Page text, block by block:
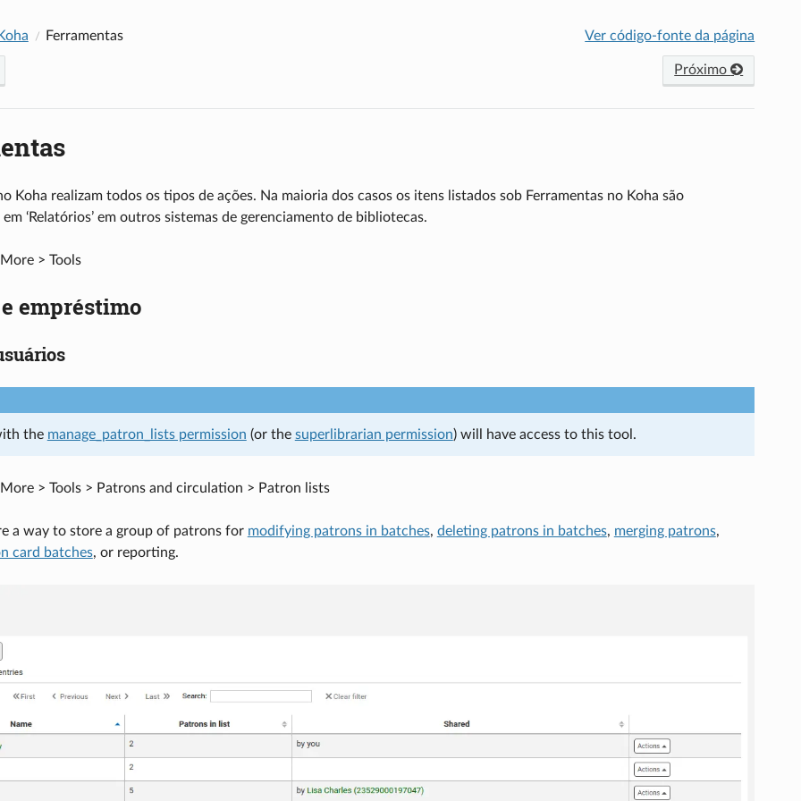
Ferramentas Ver código-fonte da página
Próximo
Koha realizam todos os tipos de ações. Na maioria dos casos os itens listados sob Ferramentas no Koha são
‘Relatórios’ em outros sistemas de gerenciamento de bibliotecas.
> Tools
empréstimo
the manage_patron_lists permission (or the superlibrarian permission) will have access to this tool.
> Tools > Patrons and circulation > Patron lists
a way to store a group of patrons for modifying patrons in batches, deleting patrons in batches, merging patrons,
card batches, or reporting.